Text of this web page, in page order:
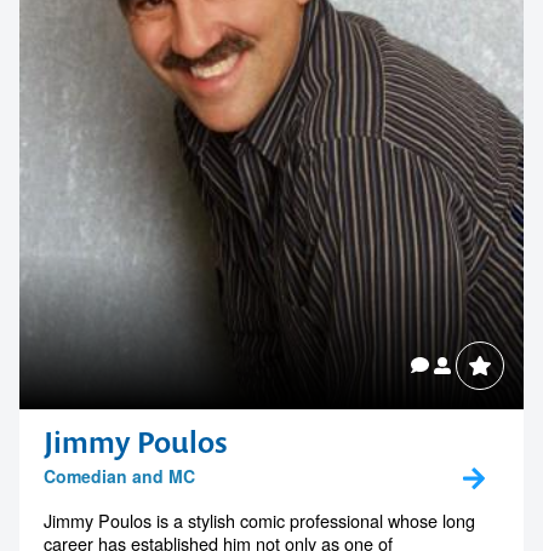
Jimmy Poulos
Comedian and MC
Jimmy Poulos is a stylish comic professional whose long
Queensland’s most...